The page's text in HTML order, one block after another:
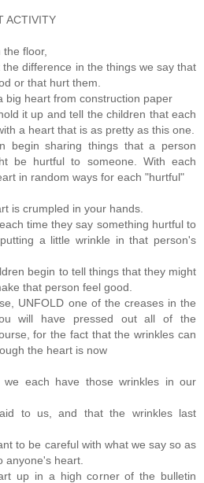
ACTIVITY
the floor,
difference in the things we say that
or that hurt them.
big heart from construction paper
it up and tell the children that each
a heart that is as pretty as this one.
begin sharing things that a person
be hurtful to someone. With each
in random ways for each "hurtful"
is crumpled in your hands.
time they say something hurtful to
a little wrinkle in that person's
begin to tell things that they might
that person feel good.
UNFOLD one of the creases in the
will have pressed out all of the
for the fact that the wrinkles can
the heart is now
we each have those wrinkles in our
to us, and that the wrinkles last
to be careful with what we say so as
anyone's heart.
up in a high corner of the bulletin